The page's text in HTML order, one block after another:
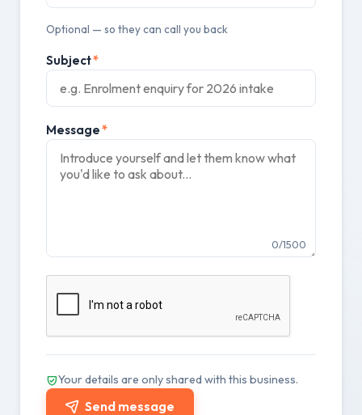
Optional — so they can call you back
Subject*
Message*
0/1500
Your details are only shared with this business.
Send message